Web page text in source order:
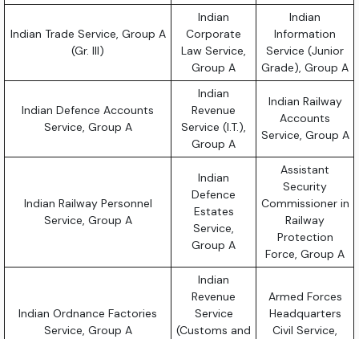
Indian Trade Service, Group A
(Gr. III)
Indian
Corporate
Law Service,
Group A
Indian
Information
Service (Junior
Grade), Group A
Indian Defence Accounts
Service, Group A
Indian
Revenue
Service (I.T.),
Group A
Indian Railway
Accounts
Service, Group A
Indian Railway Personnel
Service, Group A
Indian
Defence
Estates
Service,
Group A
Assistant
Security
Commissioner in
Railway
Protection
Force, Group A
Indian Ordnance Factories
Service, Group A
Indian
Revenue
Service
(Customs and
Armed Forces
Headquarters
Civil Service,